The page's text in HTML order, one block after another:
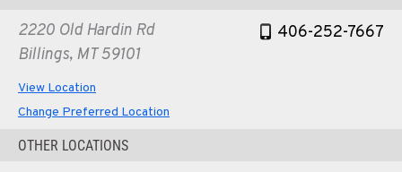
2220 Old Hardin Rd
Billings, MT 59101
406-252-7667
View Location
Change Preferred Location
OTHER LOCATIONS